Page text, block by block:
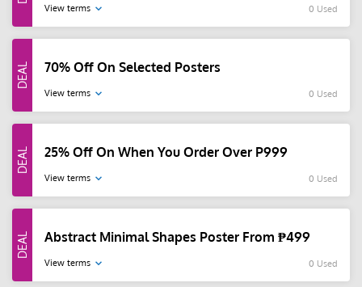
View terms 0 Used
70% Off On Selected Posters
View terms 0 Used
25% Off On When You Order Over P999
View terms 0 Used
Abstract Minimal Shapes Poster From ₱499
View terms 0 Used